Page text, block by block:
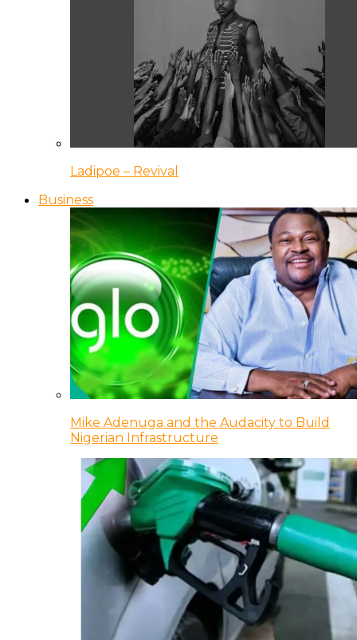
Ladipoe – Revival
Business
Mike Adenuga and the Audacity to Build
Nigerian Infrastructure